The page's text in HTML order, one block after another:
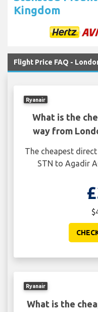
Kingdom
Flight Price FAQ -
Ryanair
What is the
way from
The cheapest
STN to Agadir
Ryanair
What is the